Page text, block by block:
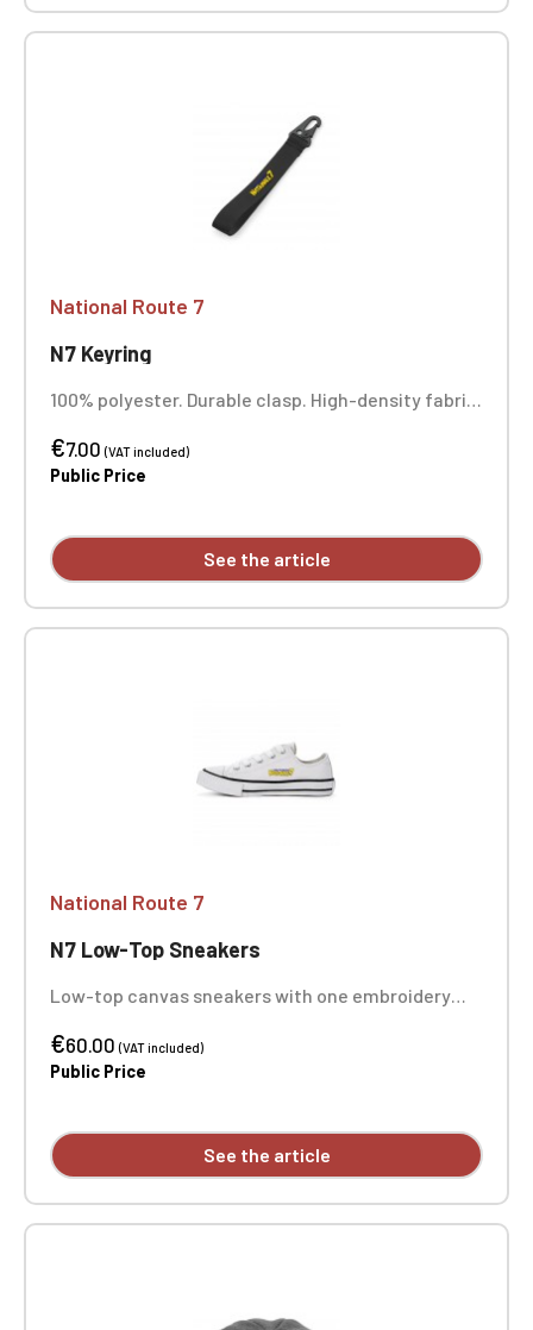
National Route 7
N7 Keyring
100% polyester. Durable clasp. High-density fabric.
€7.00(VAT included)
Public Price
See the article
National Route 7
N7 Low-Top Sneakers
Low-top canvas sneakers with one embroidery
€60.00(VAT included)
Public Price
See the article